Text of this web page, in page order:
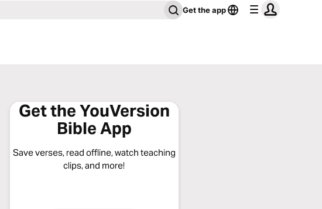
Get the app
Get the YouVersion
Bible App
Save verses, read offline, watch teaching
clips, and more!